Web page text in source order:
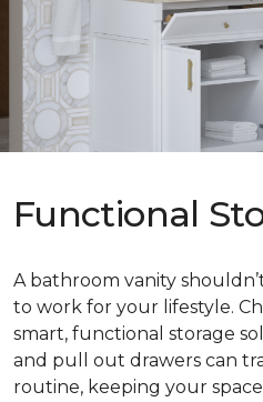
Functional
A bathroom vanity
to work for your lifestyle.
smart, functional storage
and pull out drawers can
routine, keeping your